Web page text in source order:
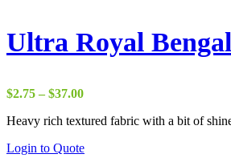
Ultra Royal
$2.75 – $37.00Price
$2.75
$37.00
Heavy rich textured fabric with a bit of
Login to Quote